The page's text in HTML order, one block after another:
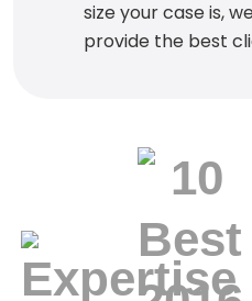
size your case is,
provide the best